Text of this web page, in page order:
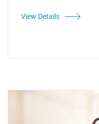
View Details